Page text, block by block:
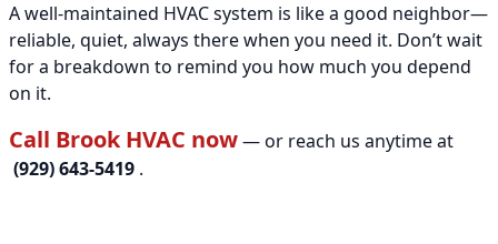
A well-maintained HVAC system is like a good neighbor—
reliable, quiet, always there when you need it. Don’t wait
for a breakdown to remind you how much you depend
on it.
Call Brook HVAC now— or reach us anytime at
(929) 643-5419 .